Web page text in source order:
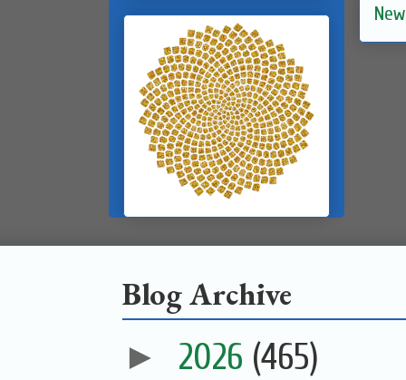
Blog Archive
► 2026 (465)